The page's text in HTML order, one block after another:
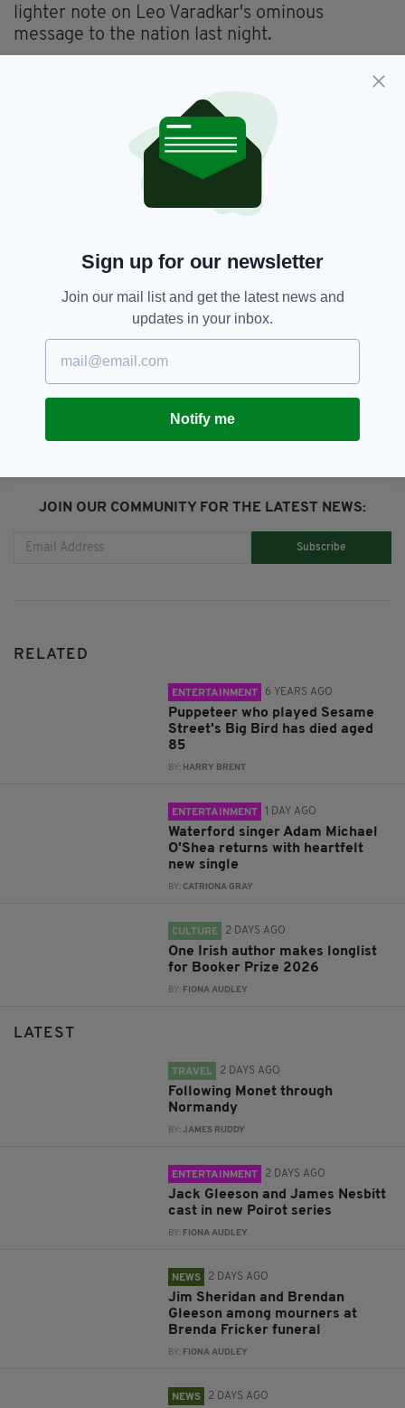
lighter note on Leo Varadkar's ominous
message to the nation last night.
You are the backbone of this country, this economy and a
light in the darkness when so many had lost their way”
pic.twitter.com/qLuCN8AQOz — Michael Fry (@BigDirtyFry)
Here's to Big Bird-- the new St Patrick's Day
Big Bird, Dublin, Fingal,
Rush,
JOIN OUR COMMUNITY FOR THE LATEST NEWS:
Subscribe
RELATED
ENTERTAINMENT 6 YEARS AGO
Puppeteer who played Sesame
Street's Big Bird has died aged
85
BY: HARRY BRENT
ENTERTAINMENT 1 DAY AGO
Waterford singer Adam Michael
O'Shea returns with heartfelt
new single
BY:CATRIONA GRAY
CULTURE 2 DAYS AGO
One Irish author makes longlist
for Booker Prize 2026
BY: FIONA AUDLEY
LATEST
TRAVEL 2 DAYS AGO
Following Monet through
Normandy
BY:JAMES RUDDY
ENTERTAINMENT 2 DAYS AGO
Jack Gleeson and James Nesbitt
cast in new Poirot series
BY: FIONA AUDLEY
NEWS 2 DAYS AGO
Jim Sheridan and Brendan
Gleeson among mourners at
Brenda Fricker funeral
BY: FIONA AUDLEY
NEWS 2 DAYS AGO
Sign up for our newsletter
Join our mail list and get the latest news and
updates in your inbox.
Notify me